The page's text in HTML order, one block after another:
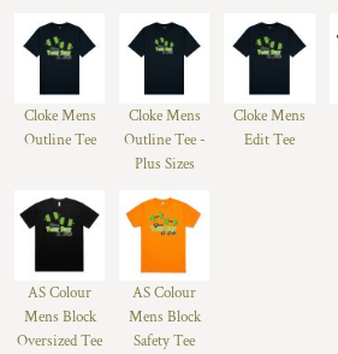
Cloke Mens
Outline Tee
Cloke Mens
Outline Tee -
Plus Sizes
Cloke Mens
Edit Tee
AS Colour
Mens Block
Oversized Tee
AS Colour
Mens Block
Safety Tee